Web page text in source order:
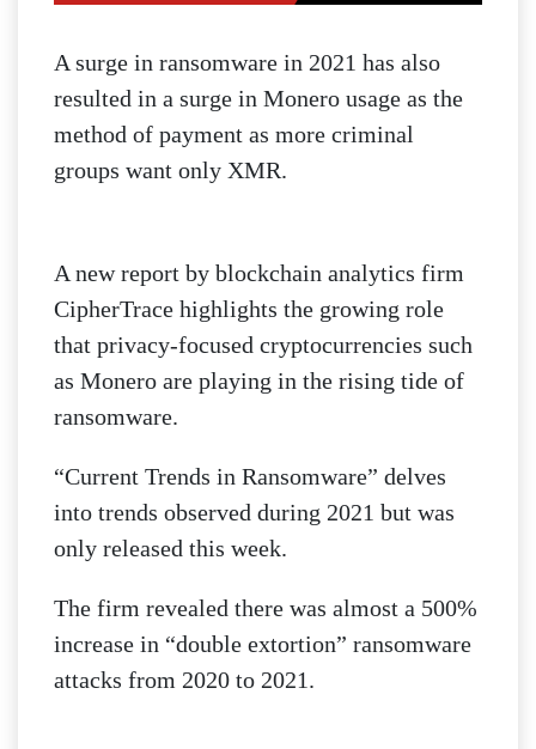
A surge in ransomware in 2021 has also
resulted in a surge in Monero usage as the
method of payment as more criminal
groups want only XMR.
A new report by blockchain analytics firm
CipherTrace highlights the growing role
that privacy-focused cryptocurrencies such
as Monero are playing in the rising tide of
ransomware.
“Current Trends in Ransomware” delves
into trends observed during 2021 but was
only released this week.
The firm revealed there was almost a 500%
increase in “double extortion” ransomware
attacks from 2020 to 2021.